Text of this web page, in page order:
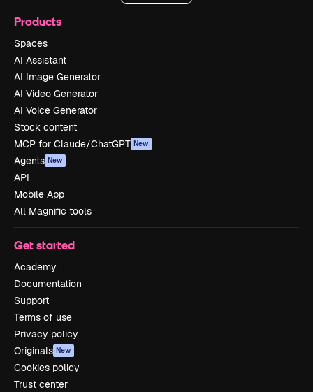
Products
Spaces
AI Assistant
AI Image Generator
AI Video Generator
AI Voice Generator
Stock content
MCP for Claude/ChatGPT New
Agents New
API
Mobile App
All Magnific tools
Get started
Academy
Documentation
Support
Terms of use
Privacy policy
Originals New
Cookies policy
Trust center